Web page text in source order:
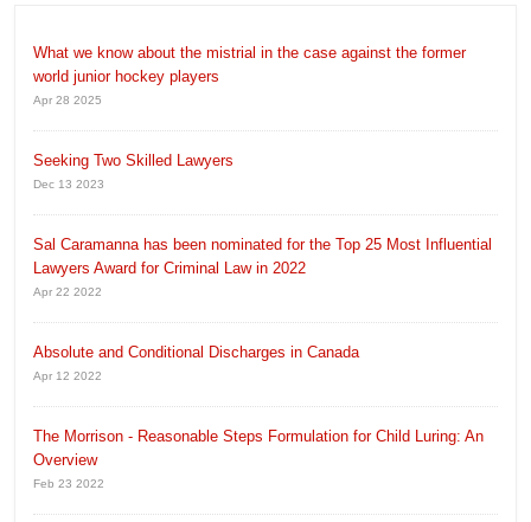
What we know about the mistrial in the case against the former
world junior hockey players
Apr 28 2025
Seeking Two Skilled Lawyers
Dec 13 2023
Sal Caramanna has been nominated for the Top 25 Most Influential
Lawyers Award for Criminal Law in 2022
Apr 22 2022
Absolute and Conditional Discharges in Canada
Apr 12 2022
The Morrison - Reasonable Steps Formulation for Child Luring: An
Overview
Feb 23 2022